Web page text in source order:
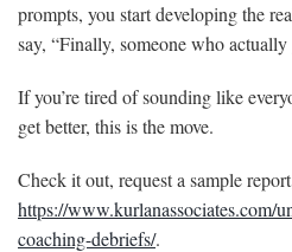
prompts, you start developing the
say, “Finally, someone who actually
If you’re tired of sounding like
get better, this is the move.
Check it out, request a sample
https://www.kurlanassociates.com/
coaching-debriefs/.